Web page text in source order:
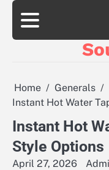
Skip
content
Home
Generals
Instant Hot Water
Instant Hot
Style Options
April 27, 2026